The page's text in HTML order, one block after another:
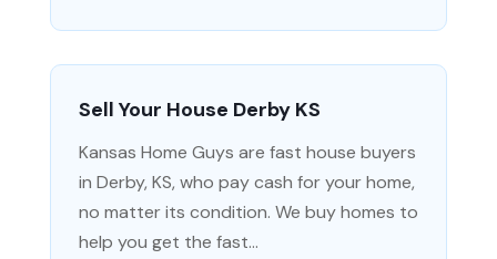
Sell Your House Derby KS
Kansas Home Guys are fast house buyers
in Derby, KS, who pay cash for your home,
no matter its condition. We buy homes to
help you get the fast...